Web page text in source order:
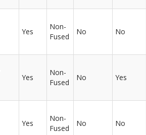
Yes
Non-
Fused
No No
Yes
Non-
Fused
No Yes
Yes
Non-
Fused
No No